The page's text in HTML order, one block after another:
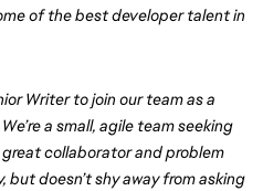
of the best developer talent in
Writer to join our team as a
a small, agile team seeking
collaborator and problem
but doesn’t shy away from asking